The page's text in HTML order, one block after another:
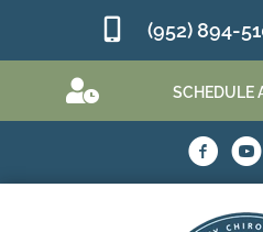
(952) 894-
SCHEDULE